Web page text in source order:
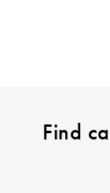
Find